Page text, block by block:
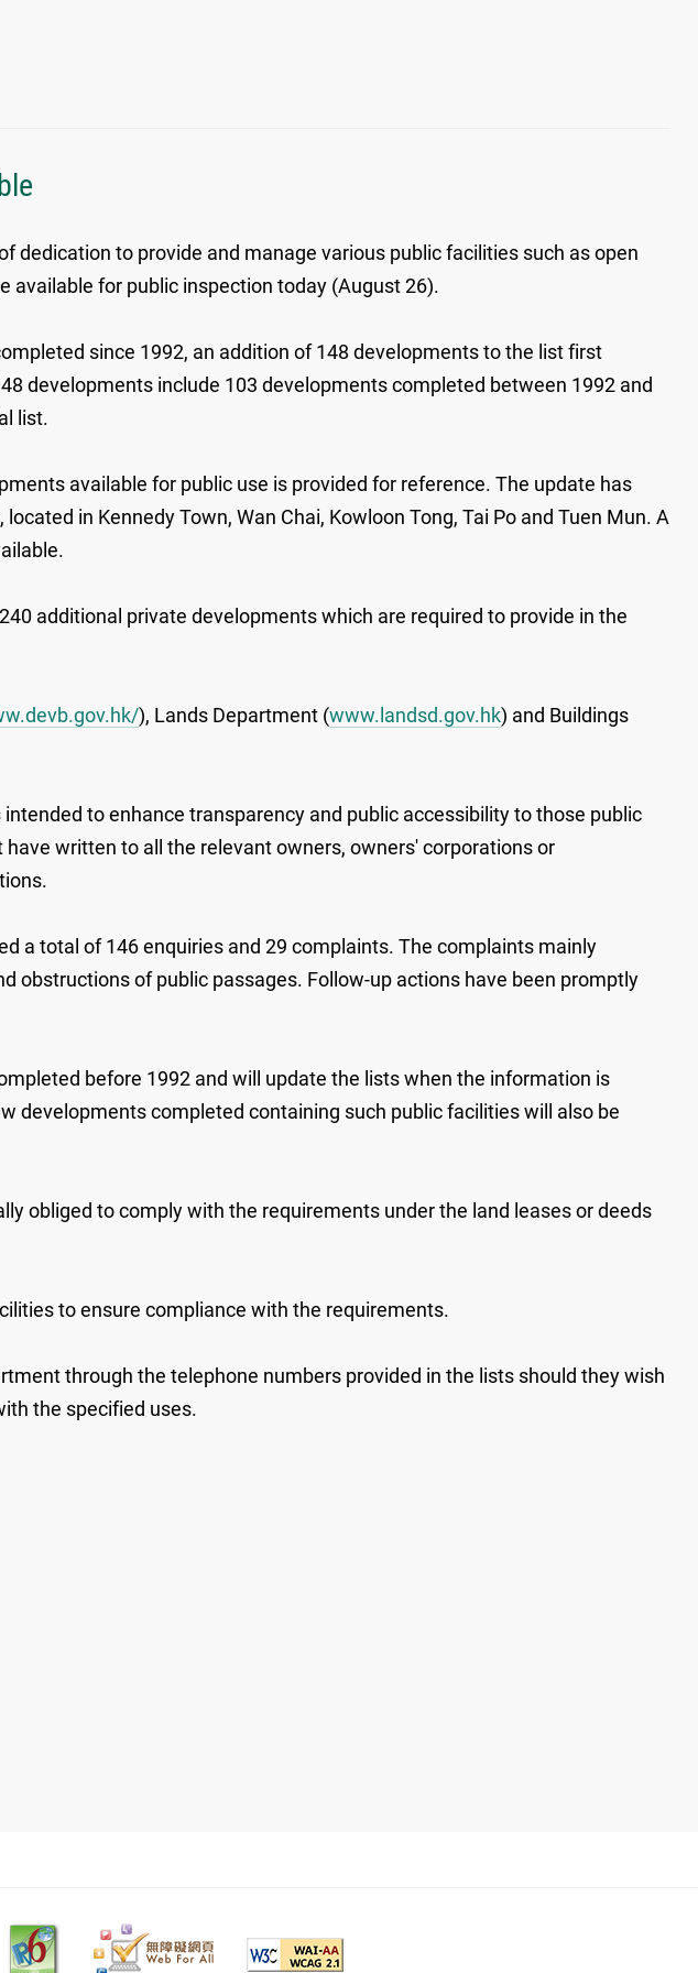
dedication to provide and manage various public facilities such as open
available for public inspection today (August 26).
since 1992, an addition of 148 developments to the list first
developments include 103 developments completed between 1992 and
list.
available for public use is provided for reference. The update has
in Kennedy Town, Wan Chai, Kowloon Tong, Tai Po and Tuen Mun. A
additional private developments which are required to provide in the
), Lands Department (www.landsd.gov.hk) and Buildings
to enhance transparency and public accessibility to those public
written to all the relevant owners, owners' corporations or
a total of 146 enquiries and 29 complaints. The complaints mainly
obstructions of public passages. Follow-up actions have been promptly
before 1992 and will update the lists when the information is
developments completed containing such public facilities will also be
obliged to comply with the requirements under the land leases or deeds
to ensure compliance with the requirements.
through the telephone numbers provided in the lists should they wish
the specified uses.